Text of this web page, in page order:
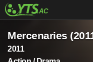
Mercenaries
2011